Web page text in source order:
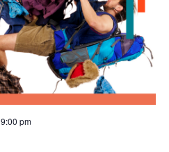
a
t
i
o
n
9:00 pm